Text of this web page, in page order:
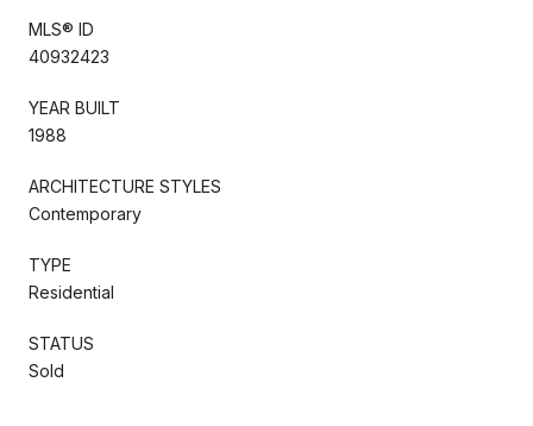
MLS® ID
40932423
YEAR BUILT
1988
ARCHITECTURE STYLES
Contemporary
TYPE
Residential
STATUS
Sold